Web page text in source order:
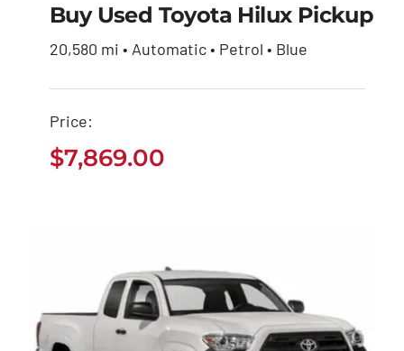
Buy Used Toyota
Hilux Pickup
$7,869.00
Buy Used Toyota Hilux Pickup
20,580 mi • Automatic • Petrol • Blue
Price:
$7,869.00